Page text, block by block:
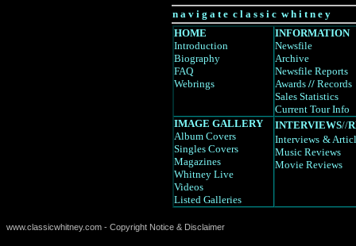
n a v i g a t e c l a s s i c w h i t n e y
HOME
Introduction
Biography
FAQ
Webrings
INFORMATION
Newsfile
Archive
Newsfile Reports
Awards // Records
Sales Statistics
Current Tour Info
IMAGE GALLERY
Album Covers
Singles Covers
Magazines
Whitney Live
Videos
Listed Galleries
INTERVIEWS//
Interviews &
Music Reviews
Movie Reviews
www.classicwhitney.com - Copyright Notice & Disclaimer